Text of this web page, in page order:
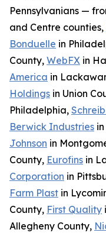
Pennsylvanians —
and Centre counties,
Bonduelle in
County, WebFX in
America in
Holdings in Union
Philadelphia,
Berwick Industries
Johnson in
County, Eurofins in
Corporation in
Farm Plast in
County, First Quality
Allegheny County,